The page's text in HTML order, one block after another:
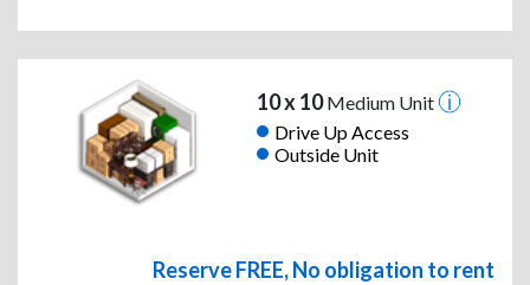
10 x 10Medium Unit
Drive Up Access
Outside Unit
Reserve FREE, No obligation to rent